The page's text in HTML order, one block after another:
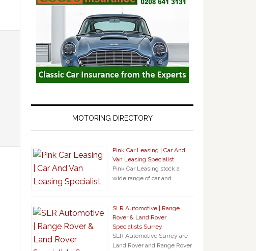
MOTORING DIRECTORY
Pink Car Leasing | Car And
Van Leasing Specialist
Pink Car Leasing stock a
wide range of car and …
SLR Automotive | Range
Rover & Land Rover
Specialists Surrey
SLR Automotive Surrey are
Land Rover and Range Rover